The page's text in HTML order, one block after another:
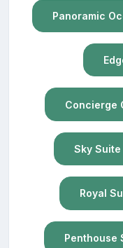
Panoramic
Concierge
Sky Suite
Royal
Penthouse